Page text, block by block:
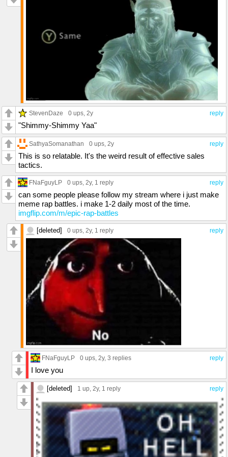
reply
StevenDaze 0 ups, 2y
"Shimmy-Shimmy Yaa"
reply
SathyaSomanathan 0 ups, 2y
This is so relatable. It's the weird result of effective sales
tactics.
reply
FNaFguyLP 0 ups, 2y, 1 reply
can some people please follow my stream where i just make
meme rap battles. i make 1-2 daily most of the time.
imgflip.com/m/epic-rap-battles
reply
[deleted] 0 ups, 2y, 1 reply
reply
FNaFguyLP 0 ups, 2y, 3 replies
I love you
reply
[deleted] 1 up, 2y, 1 reply